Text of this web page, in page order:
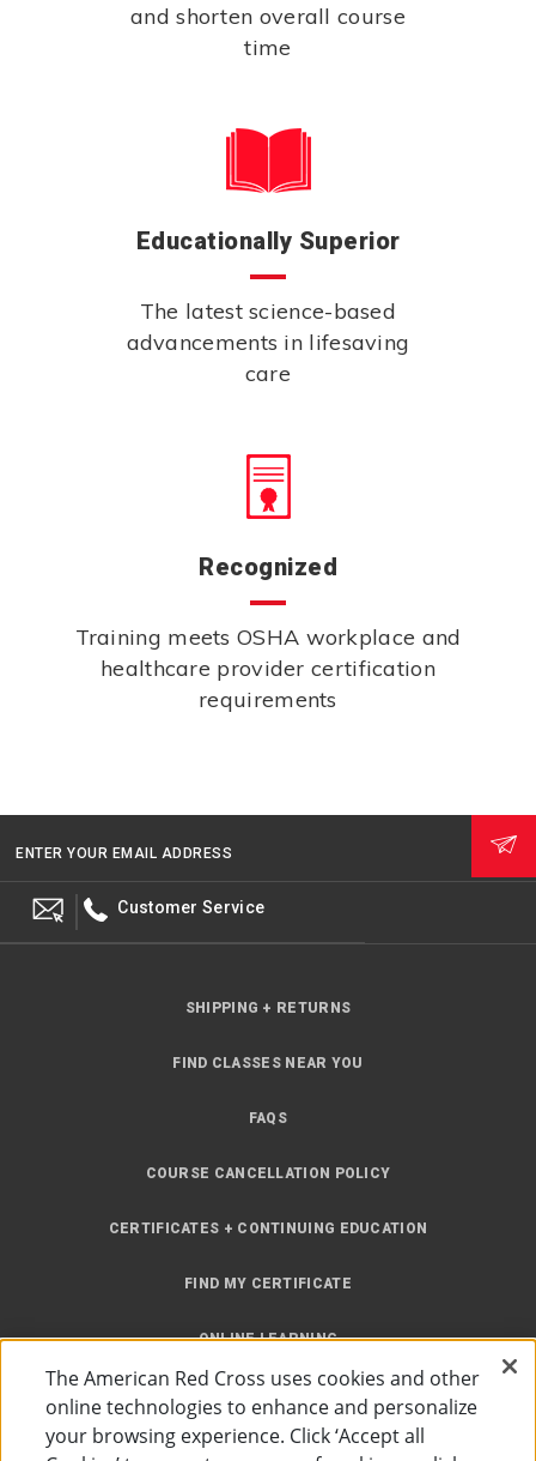
and shorten overall course
time
Educationally Superior
The latest science-based
advancements in lifesaving
care
Recognized
Training meets OSHA workplace and
healthcare provider certification
requirements
ENTER YOUR EMAIL ADDRESS
Customer Service
SHIPPING + RETURNS
FIND CLASSES NEAR YOU
FAQS
COURSE CANCELLATION POLICY
CERTIFICATES + CONTINUING EDUCATION
FIND MY CERTIFICATE
ONLINE LEARNING
SITE MAP
The American Red Cross uses cookies and other
online technologies to enhance and personalize
your browsing experience. Click ‘Accept all